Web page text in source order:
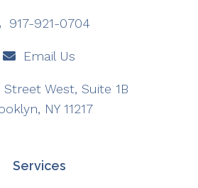
917-921-0704
Email Us
Street West, Suite 1B
NY 11217
Services